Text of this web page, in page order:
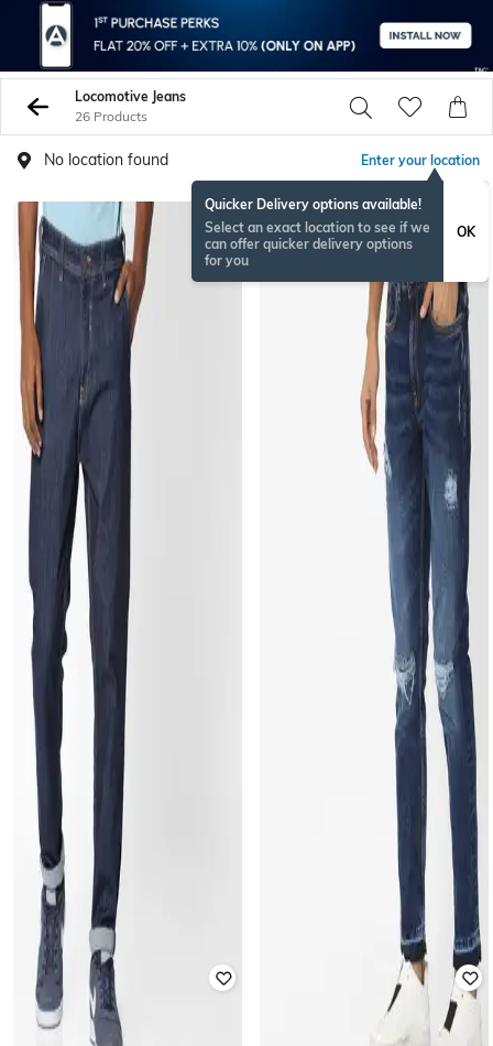
Locomotive Jeans
26 Products
No location found Enter your location
Quicker Delivery options available!
Select an exact location to see if we
can offer quicker delivery options
for you
OK